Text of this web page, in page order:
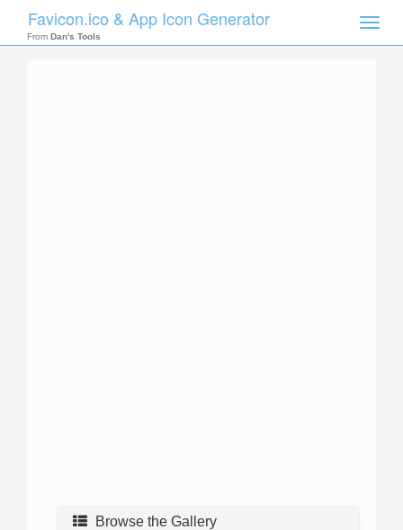
Toggle
Favicon.ico & App Icon Generator
From Dan's Tools
Browse the Gallery